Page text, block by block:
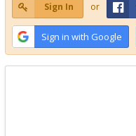
Sign In or
Sign in with Google